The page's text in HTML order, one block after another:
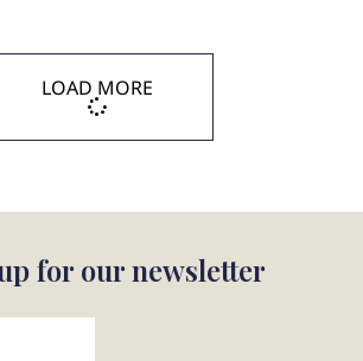
LOAD MORE
for our newsletter